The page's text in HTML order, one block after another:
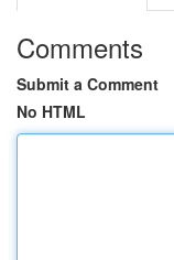
Comments
Submit a Comment
No HTML